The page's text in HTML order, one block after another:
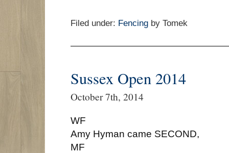
Filed under: Fencing by Tomek
Sussex Open 2014
October 7th, 2014
WF
Amy Hyman came SECOND,
MF